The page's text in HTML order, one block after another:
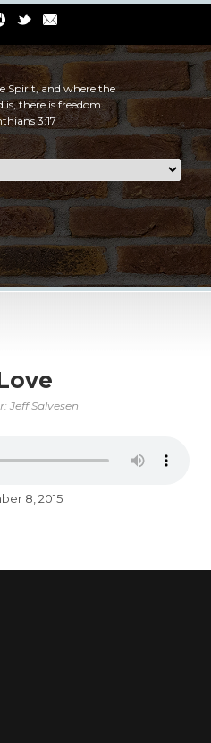
Spirit, and where the
is, there is freedom.
3:17
Jeff Salvesen
8, 2015